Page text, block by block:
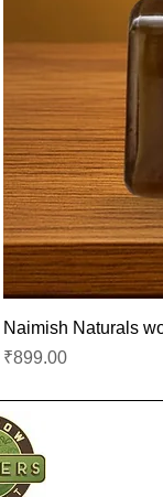
Naimish Naturals
Price
₹899.00